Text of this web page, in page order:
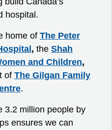
hospital.
home of The Peter
, the Shah
and Children,
of The Gilgan Family
.
3.2 million people by
ensures we can